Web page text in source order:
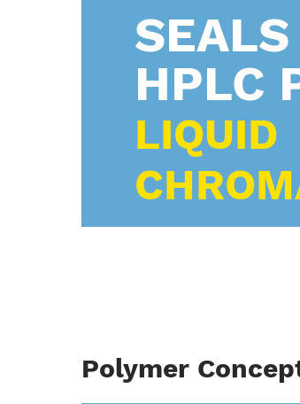
HPLC
LIQUID
Polymer